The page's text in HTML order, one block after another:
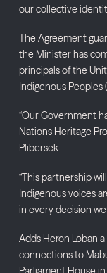
our collective
The Agreement
the Minister has
principals of the
Indigenous Peoples
“Our Government
Nations Heritage
Plibersek.
“This partnership
Indigenous voices
in every decision we
Adds Heron Loban
connections to